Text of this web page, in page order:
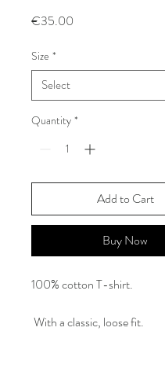
€35.00
Size *
Quantity *
Add to Cart
Buy Now
100% cotton T-shirt.
With a classic, loose fit.